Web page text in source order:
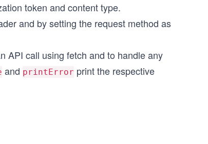
token and content type.
and by setting the request method as
API call using fetch and to handle any
and printError print the respective